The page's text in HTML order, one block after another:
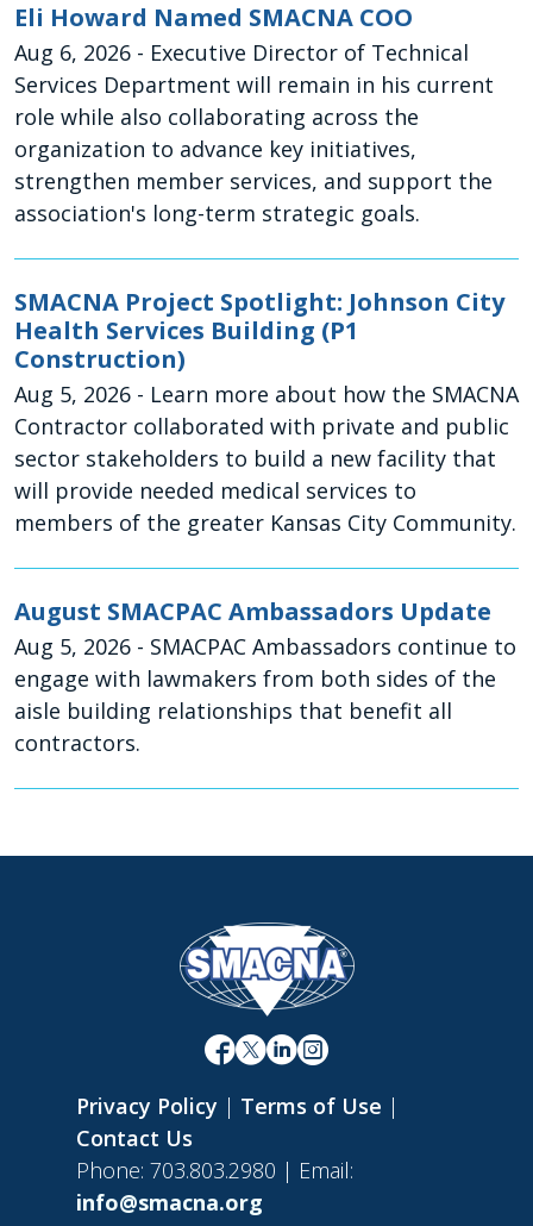
Eli Howard Named SMACNA COO
Aug 6, 2026 - Executive Director of Technical
Services Department will remain in his current
role while also collaborating across the
organization to advance key initiatives,
strengthen member services, and support the
association's long-term strategic goals.
SMACNA Project Spotlight: Johnson City
Health Services Building (P1
Construction)
Aug 5, 2026 - Learn more about how the SMACNA
Contractor collaborated with private and public
sector stakeholders to build a new facility that
will provide needed medical services to
members of the greater Kansas City Community.
August SMACPAC Ambassadors Update
Aug 5, 2026 - SMACPAC Ambassadors continue to
engage with lawmakers from both sides of the
aisle building relationships that benefit all
contractors.
Privacy Policy | Terms of Use |
Contact Us
Phone: 703.803.2980 | Email:
info@smacna.org